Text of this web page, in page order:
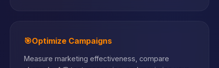
🎯Optimize Campaigns
Measure marketing effectiveness, compare